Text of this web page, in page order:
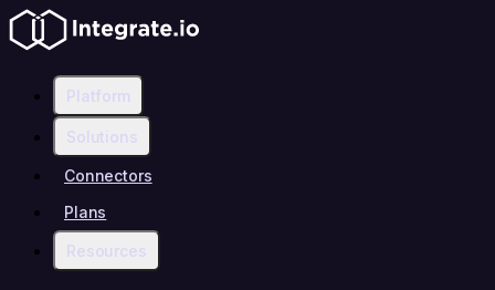
Platform
Solutions
Connectors
Plans
Resources